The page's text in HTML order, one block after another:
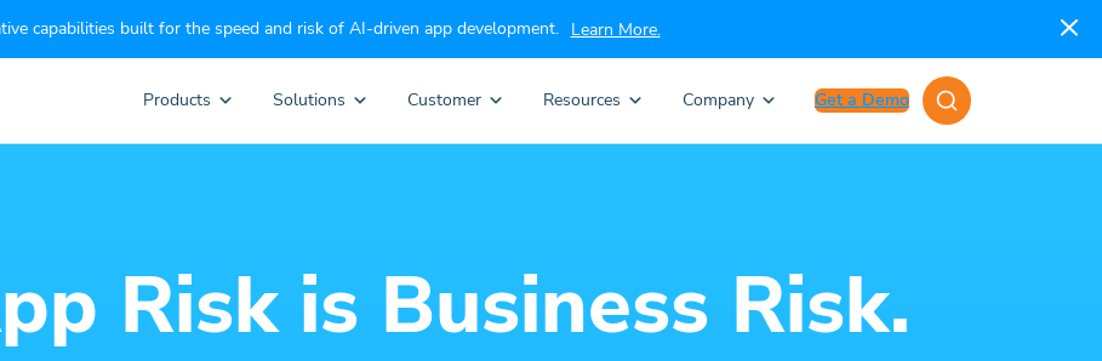
capabilities built for the speed and risk of AI-driven app development. Learn More.
Products Solutions Customer Resources Company Get a Demo
Risk is Business Risk.